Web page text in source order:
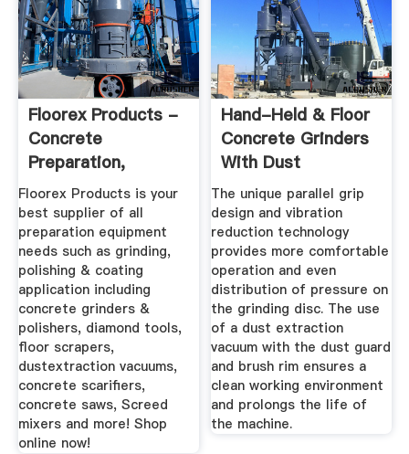
Floorex Products -
Concrete
Preparation,
Grinding ...
Floorex Products is your
best supplier of all
preparation equipment
needs such as grinding,
polishing & coating
application including
concrete grinders &
polishers, diamond tools,
floor scrapers,
dustextraction vacuums,
concrete scarifiers,
concrete saws, Screed
mixers and more! Shop
online now!
Hand-Held & Floor
Concrete Grinders
With Dust
Extraction ...
The unique parallel grip
design and vibration
reduction technology
provides more comfortable
operation and even
distribution of pressure on
the grinding disc. The use
of a dust extraction
vacuum with the dust guard
and brush rim ensures a
clean working environment
and prolongs the life of
the machine.